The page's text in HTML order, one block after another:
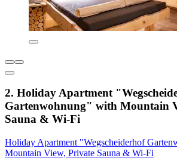
2. Holiday Apartment
Gartenwohnung" with Mountain
Sauna & Wi-Fi
Holiday Apartment "Wegscheiderhof
Mountain View, Private Sauna & Wi-Fi